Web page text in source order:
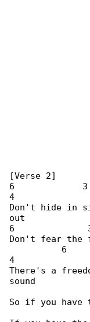
[Verse 2]
6
4
Don't hide in
out
6
Don't fear the
6
4
There's a
sound
So if you have